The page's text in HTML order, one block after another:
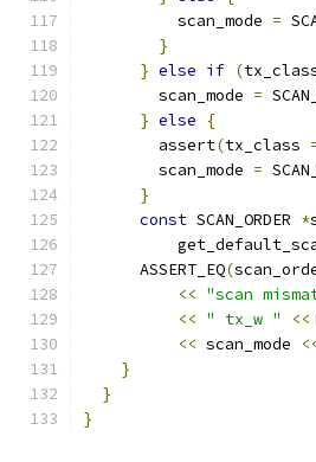
          scan_mode
=
}
} else if (
        scan_mode
=
} else
{
        assert
(tx_class
        scan_mode
=
}
const SCAN_ORDER *
      ASSERT_EQ
(
<< "scan
<< " tx_w " <<
<< scan_mode
}
}
}